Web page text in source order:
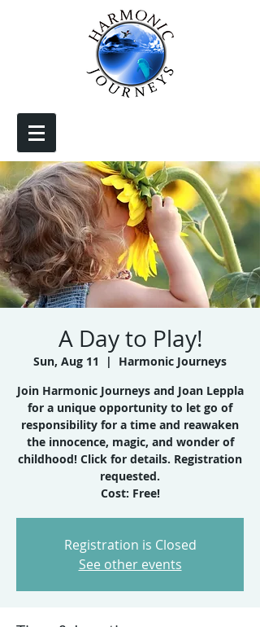
A Day to Play!
Sun, Aug 11
  |
Harmonic Journeys
Join Harmonic Journeys and Joan Leppla
for a unique opportunity to let go of
responsibility for a time and reawaken
the innocence, magic, and wonder of
childhood! Click for details. Registration
requested.
Cost: Free!
Registration is Closed
See other events